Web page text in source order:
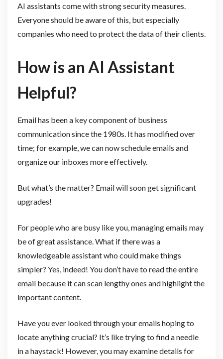
AI assistants come with strong security measures.
Everyone should be aware of this, but especially
companies who need to protect the data of their clients.
How is an AI Assistant
Helpful?
Email has been a key component of business
communication since the 1980s. It has modified over
time; for example, we can now schedule emails and
organize our inboxes more effectively.
But what’s the matter? Email will soon get significant
upgrades!
For people who are busy like you, managing emails may
be of great assistance. What if there was a
knowledgeable assistant who could make things
simpler? Yes, indeed! You don’t have to read the entire
email because it can scan lengthy ones and highlight the
important content.
Have you ever looked through your emails hoping to
locate anything crucial? It’s like trying to find a needle
in a haystack! However, you may examine details for